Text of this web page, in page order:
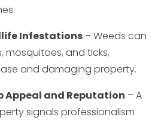
Infestations – Weeds can
mosquitoes, and ticks,
and damaging property.
Appeal and Reputation – A
signals professionalism